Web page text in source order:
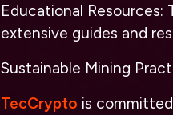
Educational
extensive guides and
Sustainable Mining
TecCrypto is